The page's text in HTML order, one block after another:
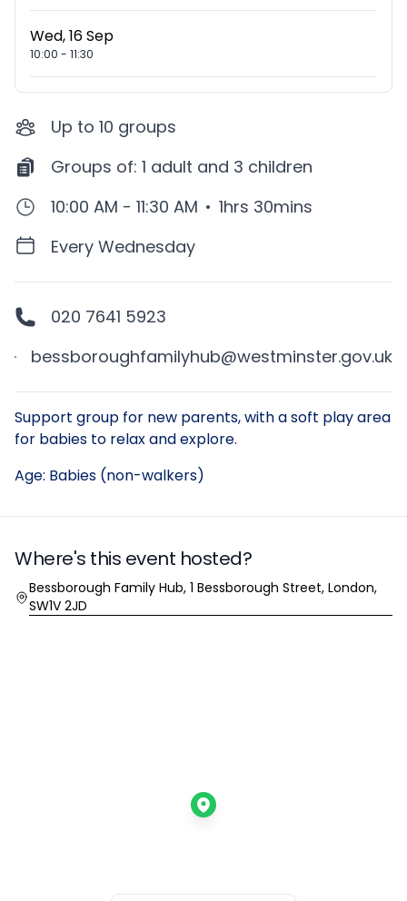
Wed, 16 Sep
10:00 - 11:30
Up to 10 groups
Groups of: 1 adult and 3 children
10:00 AM - 11:30 AM • 1hrs 30mins
Every Wednesday
020 7641 5923
bessboroughfamilyhub@westminster.gov.uk
Description
Support group for new parents, with a soft play area
for babies to relax and explore.
Age: Babies (non-walkers)
Where's this event hosted?
Location
Bessborough Family Hub, 1 Bessborough Street, London,
SW1V 2JD